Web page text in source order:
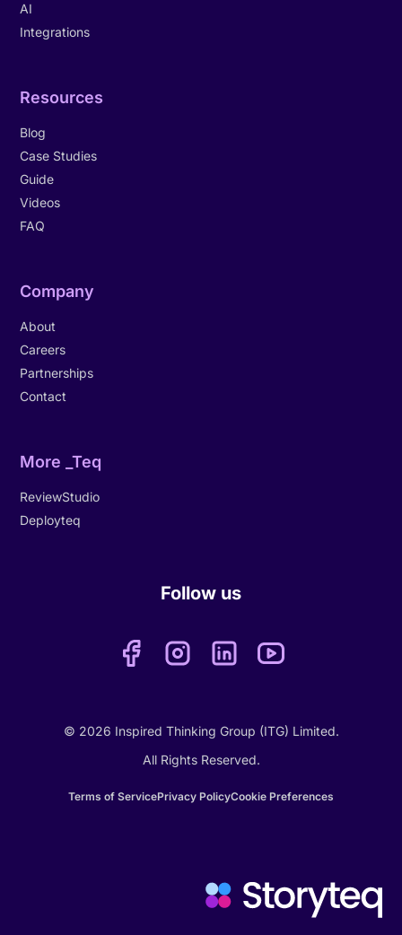
AI
Integrations
Resources
Blog
Case Studies
Guide
Videos
FAQ
Company
About
Careers
Partnerships
Contact
More _Teq
ReviewStudio
Deployteq
Follow us
© 2026 Inspired Thinking Group (ITG) Limited.
All Rights Reserved.
Terms of ServicePrivacy PolicyCookie Preferences